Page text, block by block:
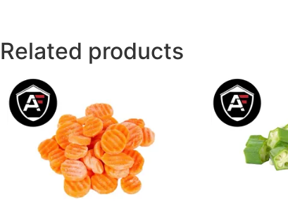
Related products